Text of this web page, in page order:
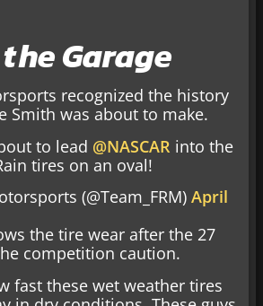
Garage
recognized the history
Smith was about to make.
to lead @NASCAR into the
tires on an oval!
(@Team_FRM) April
the tire wear after the 27
competition caution.
fast these wet weather tires